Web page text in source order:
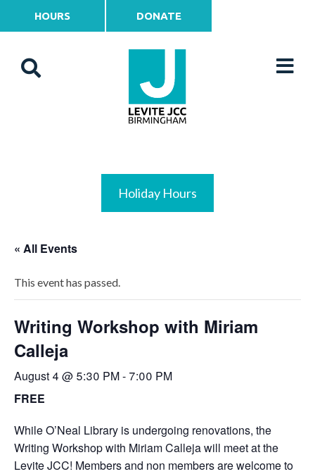
HOURS DONATE
Holiday Hours
« All Events
This event has passed.
Writing Workshop with Miriam
Calleja
August 4 @ 5:30 PM- 7:00 PM
FREE
While O’Neal Library is undergoing renovations, the
Writing Workshop with Miriam Calleja will meet at the
Levite JCC! Members and non members are welcome to